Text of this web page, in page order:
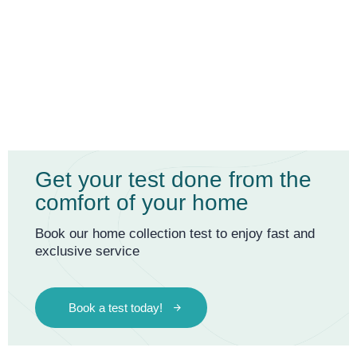
Get your test done from the
comfort of your home
Book our home collection test to enjoy fast and
exclusive service
Book a test today!